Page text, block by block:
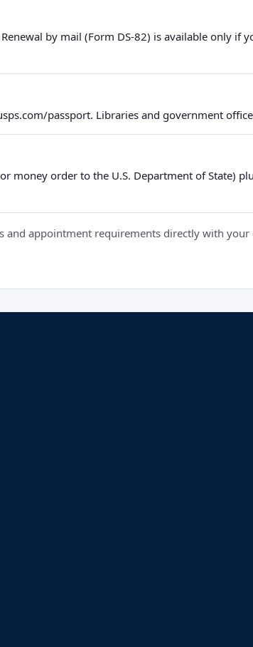
by mail (Form DS-82) is available only
passport. Libraries and government
order to the U.S. Department of State)
and appointment requirements directly with